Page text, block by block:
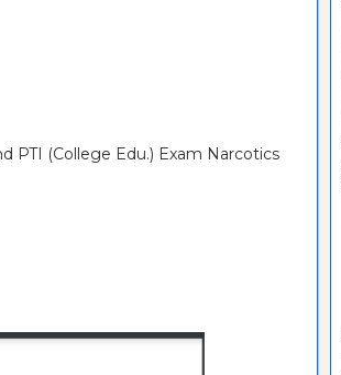
PTI (College Edu.) Exam Narcotics